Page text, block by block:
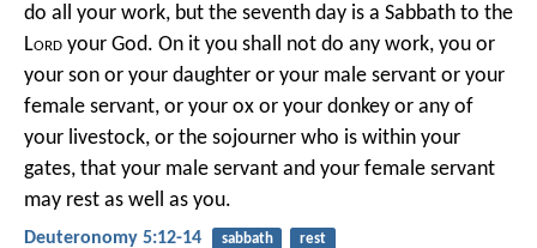
do all your work, but the seventh day is a Sabbath to the
Lord your God. On it you shall not do any work, you or
your son or your daughter or your male servant or your
female servant, or your ox or your donkey or any of
your livestock, or the sojourner who is within your
gates, that your male servant and your female servant
may rest as well as you.
Deuteronomy 5:12-14 sabbath rest